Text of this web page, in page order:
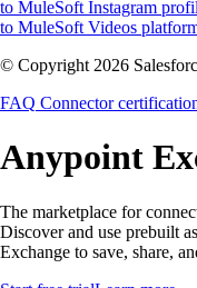
to MuleSoft Instagram
to MuleSoft Videos
© Copyright 2026
FAQ Connector
Anypoint
The marketplace for
Discover and use prebuilt
Exchange to save, share,